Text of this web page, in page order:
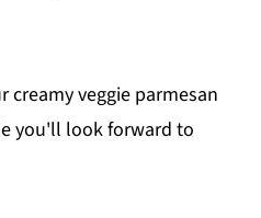
creamy veggie parmesan
you'll look forward to